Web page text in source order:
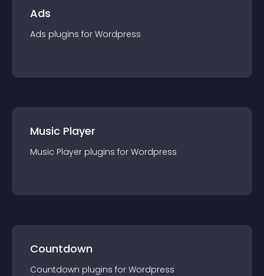
Ads
Ads plugins for Wordpress
Music Player
Music Player plugins for Wordpress
Countdown
Countdown plugins for Wordpress